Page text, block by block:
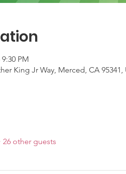
PM
King Jr Way, Merced, CA 95341,
26 other guests